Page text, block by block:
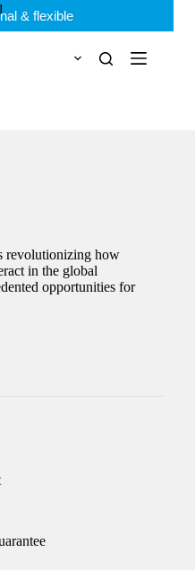
& flexible
revolutionizing how
in the global
opportunities for